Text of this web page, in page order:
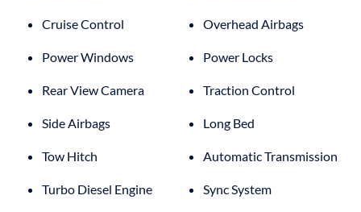
Cruise Control Overhead Airbags
Power Windows Power Locks
Rear View Camera Traction Control
Side Airbags Long Bed
Tow Hitch Automatic Transmission
Turbo Diesel Engine Sync System